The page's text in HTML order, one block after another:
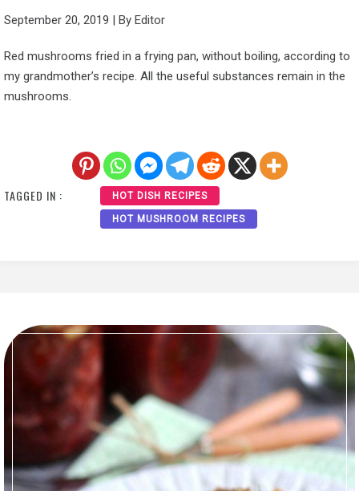
September 20, 2019 | By Editor
Red mushrooms fried in a frying pan, without boiling, according to
my grandmother’s recipe. All the useful substances remain in the
mushrooms.
TAGGED IN : HOT DISH RECIPES
HOT MUSHROOM RECIPES